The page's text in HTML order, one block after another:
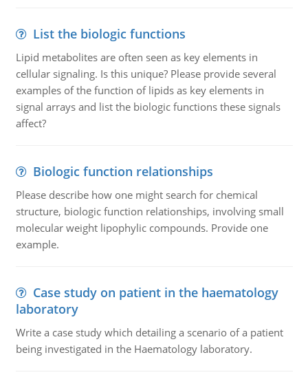
List the biologic functions
Lipid metabolites are often seen as key elements in
cellular signaling. Is this unique? Please provide several
examples of the function of lipids as key elements in
signal arrays and list the biologic functions these signals
affect?
Biologic function relationships
Please describe how one might search for chemical
structure, biologic function relationships, involving small
molecular weight lipophylic compounds. Provide one
example.
Case study on patient in the haematology
laboratory
Write a case study which detailing a scenario of a patient
being investigated in the Haematology laboratory.